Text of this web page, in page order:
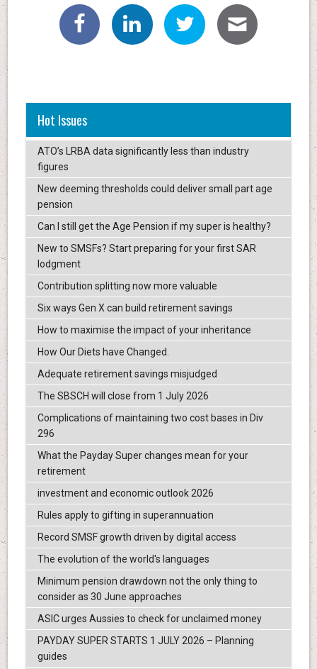
Hot Issues
ATO’s LRBA data significantly less than industry
figures
New deeming thresholds could deliver small part age
pension
Can I still get the Age Pension if my super is healthy?
New to SMSFs? Start preparing for your first SAR
lodgment
Contribution splitting now more valuable
Six ways Gen X can build retirement savings
How to maximise the impact of your inheritance
How Our Diets have Changed.
Adequate retirement savings misjudged
The SBSCH will close from 1 July 2026
Complications of maintaining two cost bases in Div
296
What the Payday Super changes mean for your
retirement
investment and economic outlook 2026
Rules apply to gifting in superannuation
Record SMSF growth driven by digital access
The evolution of the world's languages
Minimum pension drawdown not the only thing to
consider as 30 June approaches
ASIC urges Aussies to check for unclaimed money
PAYDAY SUPER STARTS 1 JULY 2026 – Planning
guides